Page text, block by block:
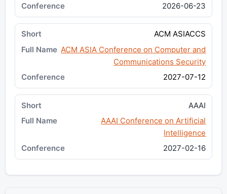
2026-06-23
ACM ASIACCS
ACM ASIA Conference on Computer and
Communications Security
2027-07-12
AAAI
AAAI Conference on Artificial
Intelligence
2027-02-16